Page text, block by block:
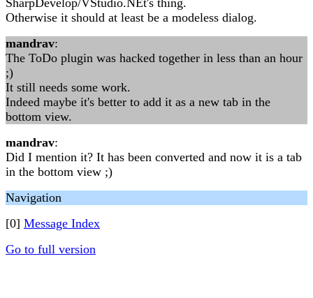
SharpDevelop/VStudio.NEt's thing.
Otherwise it should at least be a modeless dialog.
mandrav:
The ToDo plugin was hacked together in less than an hour
;)
It still needs some work.
Indeed maybe it's better to add it as a new tab in the
bottom view.
mandrav:
Did I mention it? It has been converted and now it is a tab
in the bottom view ;)
Navigation
[0] Message Index
Go to full version